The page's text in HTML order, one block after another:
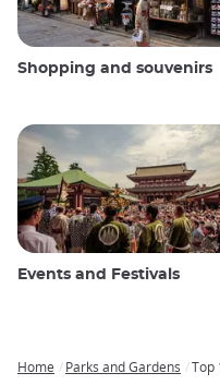
Shopping and souvenirs
Events and Festivals
Home Parks and Gardens Top